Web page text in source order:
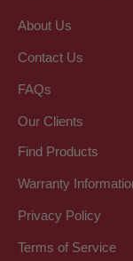
About Us
Contact Us
FAQs
Our Clients
Find Products
Warranty
Privacy Policy
Terms of Service